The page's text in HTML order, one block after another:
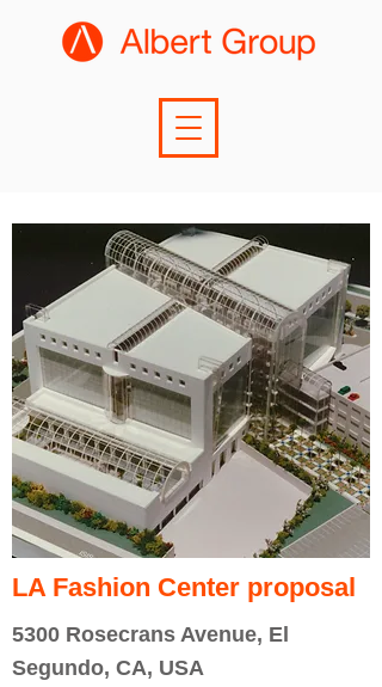
LA Fashion Center proposal
5300 Rosecrans Avenue, El
Segundo, CA, USA